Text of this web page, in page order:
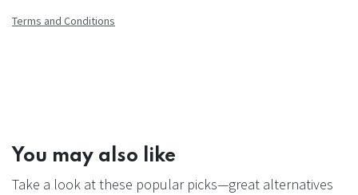
Terms and Conditions
You may also like
Take a look at these popular picks—great alternatives